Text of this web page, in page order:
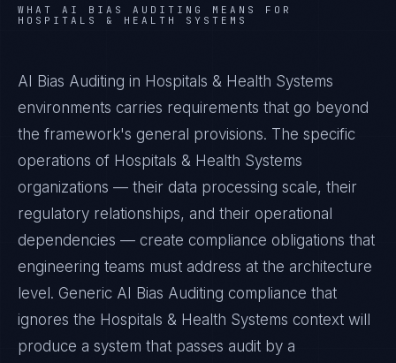
WHAT AI BIAS AUDITING
MEANS FOR
HOSPITALS & HEALTH SYSTEMS
AI Bias Auditing in Hospitals & Health Systems
environments carries requirements that go beyond
the framework's general provisions. The specific
operations of Hospitals & Health Systems
organizations — their data processing scale, their
regulatory relationships, and their operational
dependencies — create compliance obligations that
engineering teams must address at the architecture
level. Generic AI Bias Auditing compliance that
ignores the Hospitals & Health Systems context will
produce a system that passes audit by a